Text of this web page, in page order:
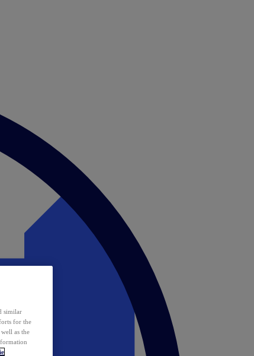
similar
for the
as the